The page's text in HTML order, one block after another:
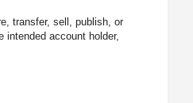
transfer, sell, publish, or
account holder,